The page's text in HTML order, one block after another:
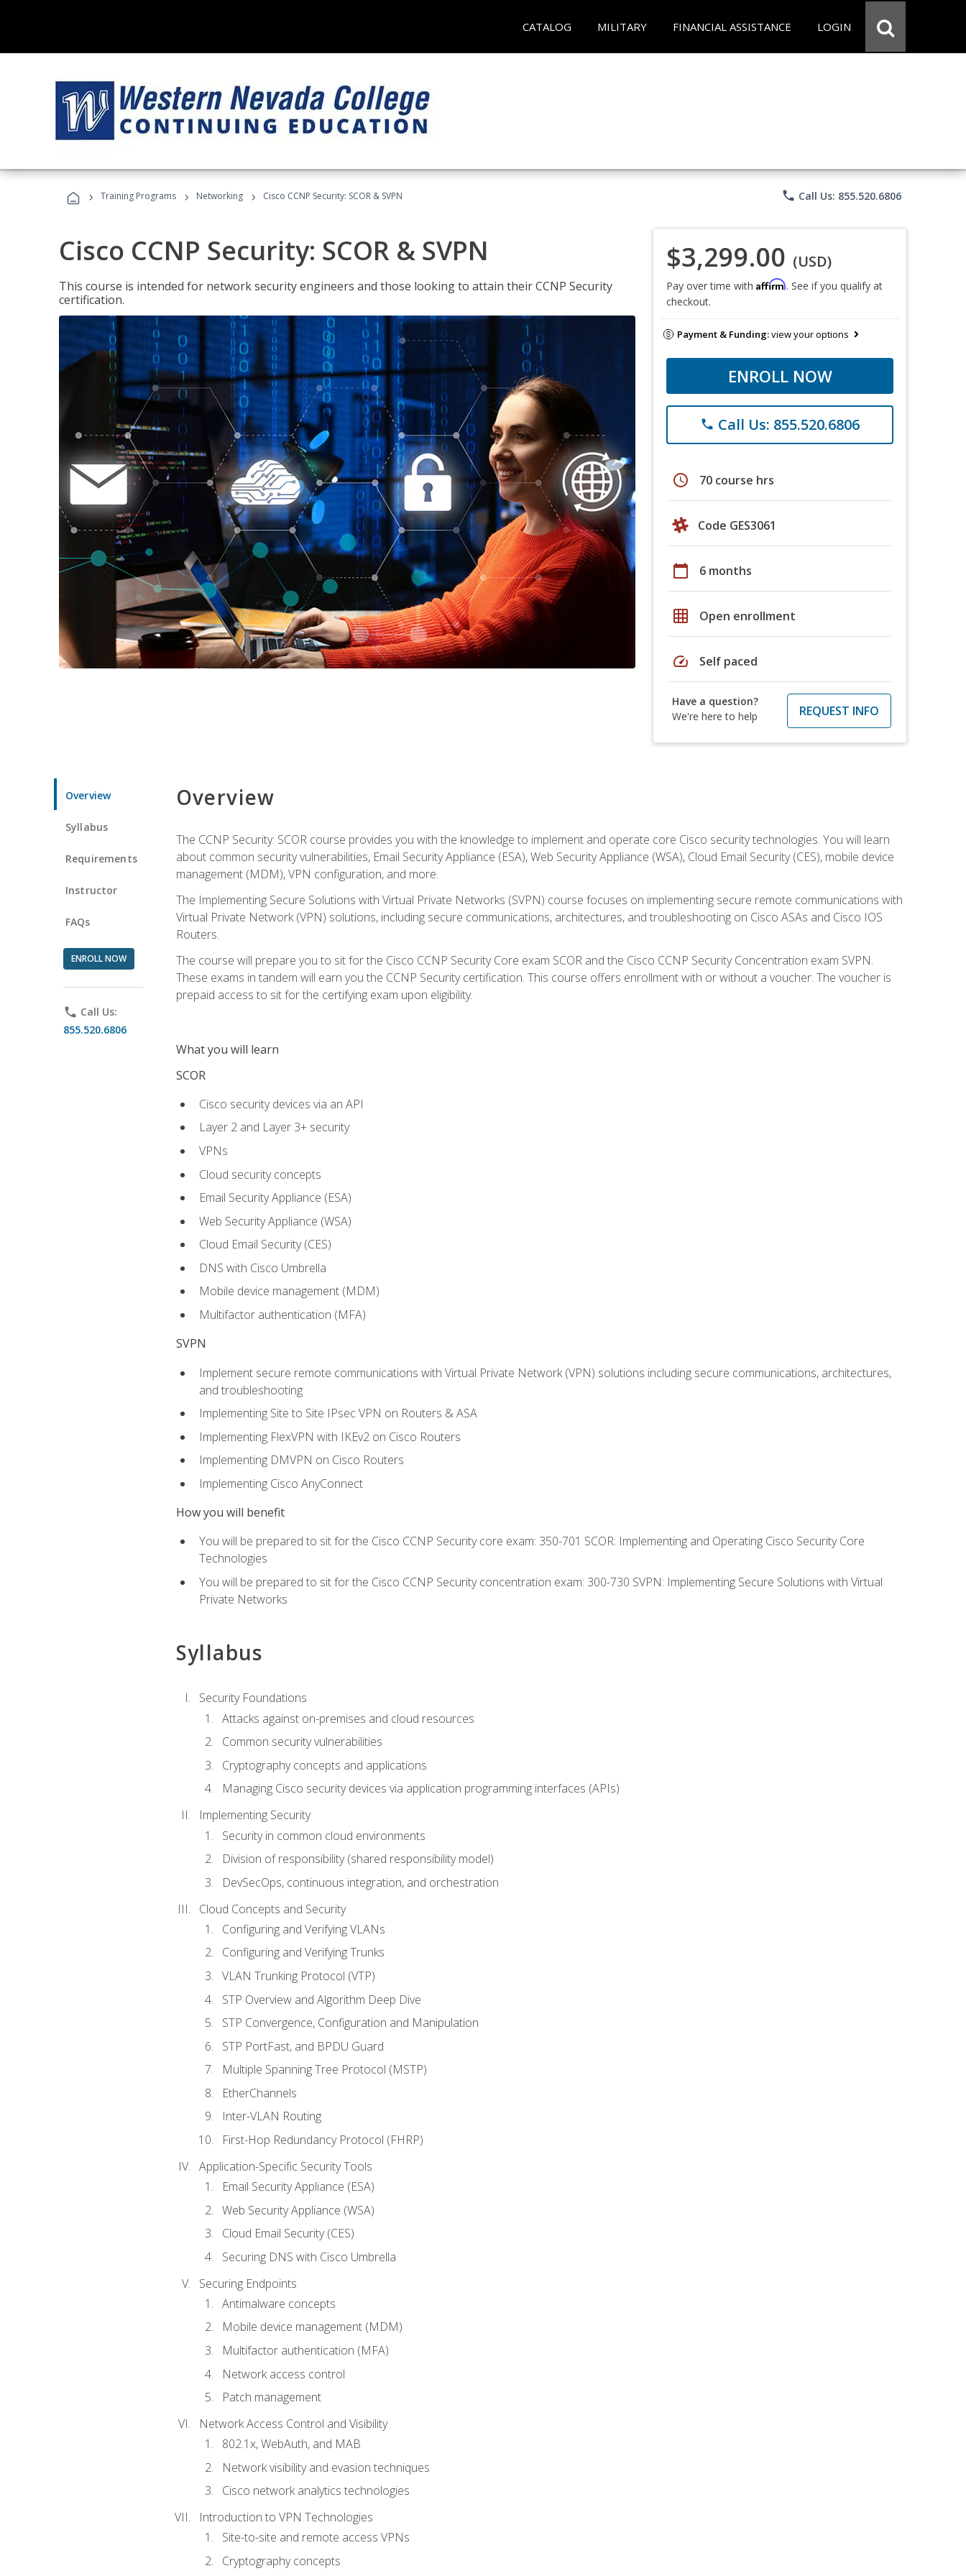
CATALOG MILITARY FINANCIAL ASSISTANCE LOGIN
› Training Programs › Networking › Cisco CCNP Security: SCOR & SVPN phone Call Us: 855.520.6806
Cisco CCNP Security: SCOR & SVPN
This course is intended for network security engineers and those looking to attain their CCNP Security
certification.
$3,299.00 (USD)
Pay over time with Affirm. See if you qualify at
checkout.
Payment & Funding:view your options
ENROLL NOW
phone Call Us: 855.520.6806
schedule 70 course hrs
Code GES3061
calendar_today 6 months
grid_on Open enrollment
speed Self paced
Have a question?
We're here to help
REQUEST INFO
Overview
Syllabus
Requirements
Instructor
FAQs
ENROLL NOW
phone Call Us:
855.520.6806
Overview
The CCNP Security: SCOR course provides you with the knowledge to implement and operate core Cisco security technologies. You will learn
about common security vulnerabilities, Email Security Appliance (ESA), Web Security Appliance (WSA), Cloud Email Security (CES), mobile device
management (MDM), VPN configuration, and more.
The Implementing Secure Solutions with Virtual Private Networks (SVPN) course focuses on implementing secure remote communications with
Virtual Private Network (VPN) solutions, including secure communications, architectures, and troubleshooting on Cisco ASAs and Cisco IOS
Routers.
The course will prepare you to sit for the Cisco CCNP Security Core exam SCOR and the Cisco CCNP Security Concentration exam SVPN.
These exams in tandem will earn you the CCNP Security certification. This course offers enrollment with or without a voucher. The voucher is
prepaid access to sit for the certifying exam upon eligibility.
What you will learn
SCOR
Cisco security devices via an API
Layer 2 and Layer 3+ security
VPNs
Cloud security concepts
Email Security Appliance (ESA)
Web Security Appliance (WSA)
Cloud Email Security (CES)
DNS with Cisco Umbrella
Mobile device management (MDM)
Multifactor authentication (MFA)
SVPN
Implement secure remote communications with Virtual Private Network (VPN) solutions including secure communications, architectures,
and troubleshooting
Implementing Site to Site IPsec VPN on Routers & ASA
Implementing FlexVPN with IKEv2 on Cisco Routers
Implementing DMVPN on Cisco Routers
Implementing Cisco AnyConnect
How you will benefit
You will be prepared to sit for the Cisco CCNP Security core exam: 350-701 SCOR: Implementing and Operating Cisco Security Core
Technologies
You will be prepared to sit for the Cisco CCNP Security concentration exam: 300-730 SVPN: Implementing Secure Solutions with Virtual
Private Networks
Syllabus
Security Foundations
Attacks against on-premises and cloud resources
Common security vulnerabilities
Cryptography concepts and applications
Managing Cisco security devices via application programming interfaces (APIs)
Implementing Security
Security in common cloud environments
Division of responsibility (shared responsibility model)
DevSecOps, continuous integration, and orchestration
Cloud Concepts and Security
Configuring and Verifying VLANs
Configuring and Verifying Trunks
VLAN Trunking Protocol (VTP)
STP Overview and Algorithm Deep Dive
STP Convergence, Configuration and Manipulation
STP PortFast, and BPDU Guard
Multiple Spanning Tree Protocol (MSTP)
EtherChannels
Inter-VLAN Routing
First-Hop Redundancy Protocol (FHRP)
Application-Specific Security Tools
Email Security Appliance (ESA)
Web Security Appliance (WSA)
Cloud Email Security (CES)
Securing DNS with Cisco Umbrella
Securing Endpoints
Antimalware concepts
Mobile device management (MDM)
Multifactor authentication (MFA)
Network access control
Patch management
Network Access Control and Visibility
802.1x, WebAuth, and MAB
Network visibility and evasion techniques
Cisco network analytics technologies
Introduction to VPN Technologies
Site-to-site and remote access VPNs
Cryptography concepts